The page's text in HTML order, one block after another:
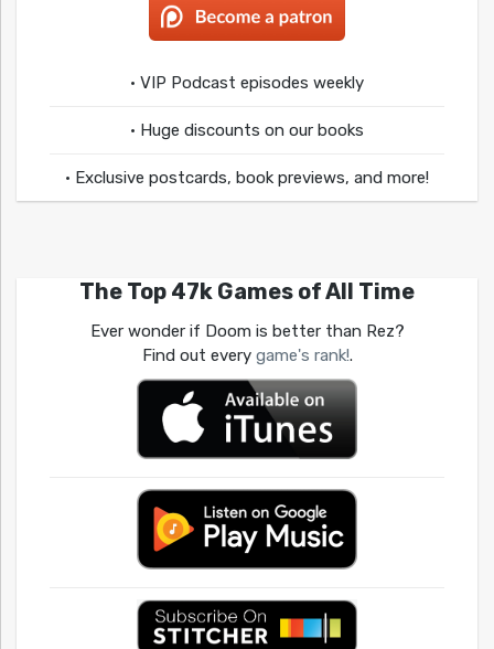
• VIP Podcast episodes weekly
• Huge discounts on our books
• Exclusive postcards, book previews, and more!
The Top 47k Games of All Time
Ever wonder if Doom is better than Rez?
Find out every game's rank!.